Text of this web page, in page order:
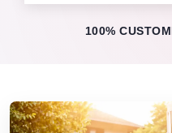
100%